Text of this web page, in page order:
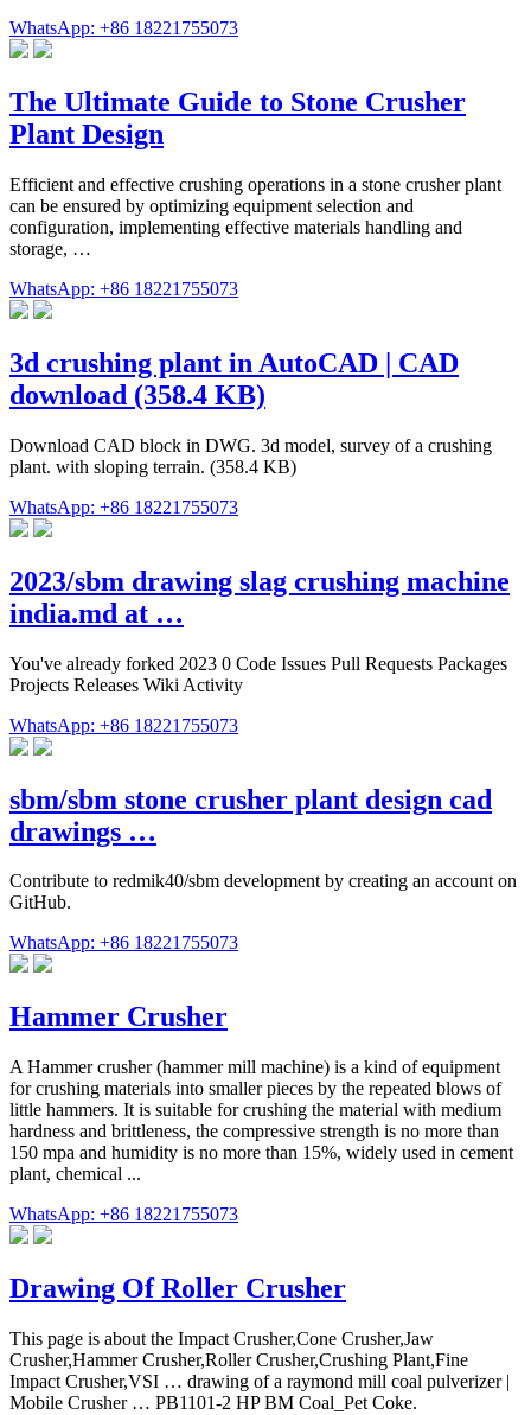
WhatsApp: +86 18221755073
The Ultimate Guide to Stone Crusher
Plant Design
Efficient and effective crushing operations in a stone crusher plant
can be ensured by optimizing equipment selection and
configuration, implementing effective materials handling and
storage, …
WhatsApp: +86 18221755073
3d crushing plant in AutoCAD | CAD
download (358.4 KB)
Download CAD block in DWG. 3d model, survey of a crushing
plant. with sloping terrain. (358.4 KB)
WhatsApp: +86 18221755073
2023/sbm drawing slag crushing machine
india.md at …
You've already forked 2023 0 Code Issues Pull Requests Packages
Projects Releases Wiki Activity
WhatsApp: +86 18221755073
sbm/sbm stone crusher plant design cad
drawings …
Contribute to redmik40/sbm development by creating an account on
GitHub.
WhatsApp: +86 18221755073
Hammer Crusher
A Hammer crusher (hammer mill machine) is a kind of equipment
for crushing materials into smaller pieces by the repeated blows of
little hammers. It is suitable for crushing the material with medium
hardness and brittleness, the compressive strength is no more than
150 mpa and humidity is no more than 15%, widely used in cement
plant, chemical ...
WhatsApp: +86 18221755073
Drawing Of Roller Crusher
This page is about the Impact Crusher,Cone Crusher,Jaw
Crusher,Hammer Crusher,Roller Crusher,Crushing Plant,Fine
Impact Crusher,VSI … drawing of a raymond mill coal pulverizer |
Mobile Crusher … PB1101-2 HP BM Coal_Pet Coke.